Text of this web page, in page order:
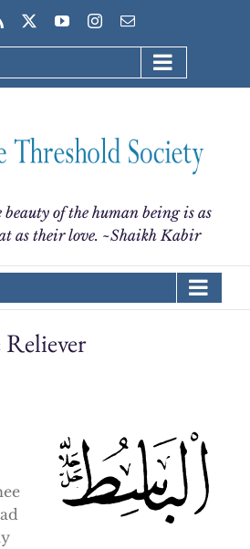
Rss YouTubeInstagram
Email
beauty of the human being is as
as their love. ~Shaikh Kabir